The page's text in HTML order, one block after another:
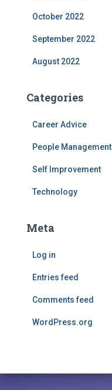
October 2022
September 2022
August 2022
Categories
Career Advice
People Management
Self Improvement
Technology
Meta
Log in
Entries feed
Comments feed
WordPress.org